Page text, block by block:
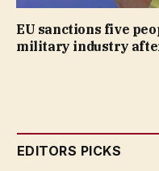
EU sanctions five
military industry
EDITORS PICKS